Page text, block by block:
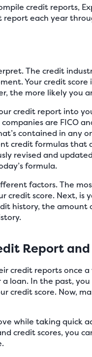
credit reports,
report each year
The credit
Your credit score
the more likely you
credit report into
are FICO
contained in any
credit formulas that
revised and
formula.
factors. The
credit score. Next, is
history, the amount
Report
reports once a
loan. In the past,
credit score. Now,
while taking quick
credit scores, you